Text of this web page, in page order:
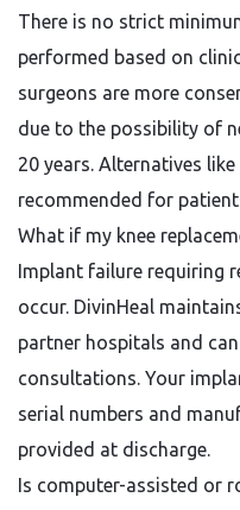
There is no strict
performed based on
surgeons are more
due to the possibility of
20 years. Alternatives
recommended for
What if my knee
Implant failure requiring
occur. DivinHeal
partner hospitals and
consultations. Your
serial numbers and
provided at discharge.
Is computer-assisted or